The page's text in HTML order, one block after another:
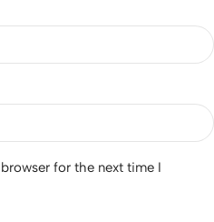
for the next time I